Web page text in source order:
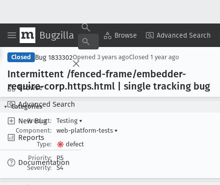
Bugzilla Browse Advanced Search
Browse
Advanced Search
New Bug
Reports
Documentation
Copy Summary ▾ View ▾
Closed Bug 1833302Opened 3 years agoClosed 1 year ago
Intermittent /fenced-frame/embedder-
require-corp.https.html | single tracking bug
Categories
Product:
Testing ▾
Component:
web-platform-tests ▾
Type:
defect
Priority:
P5
Severity:
S4